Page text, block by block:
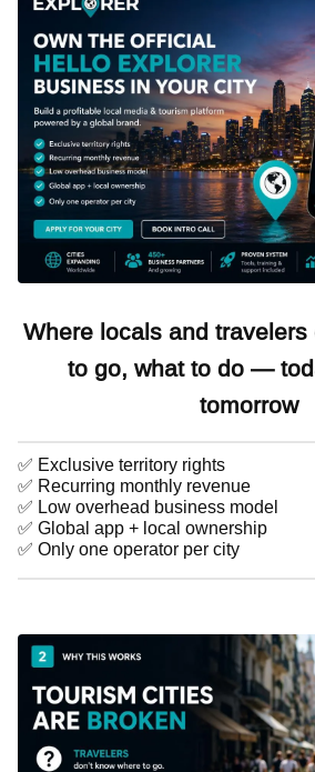
Where locals and travelers
to go, what to do —
tomorrow
✅ Exclusive territory rights
✅ Recurring monthly revenue
✅ Low overhead business model
✅ Global app + local ownership
✅ Only one operator per city